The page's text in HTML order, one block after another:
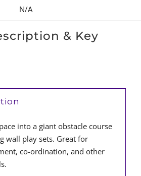
N/A
& Key
into a giant obstacle course
wall play sets. Great for
co-ordination, and other